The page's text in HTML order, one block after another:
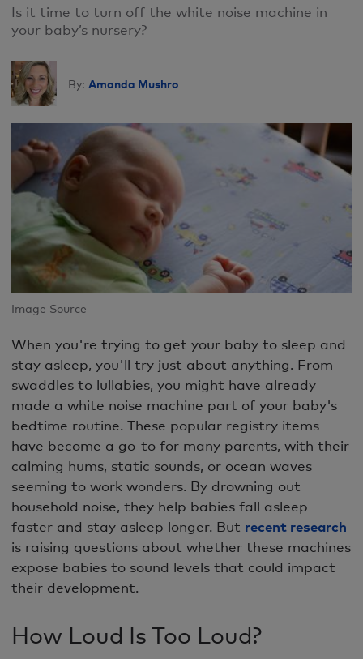
Is it time to turn off the white noise machine in
your baby’s nursery?
By: Amanda Mushro
Image Source
When you're trying to get your baby to sleep and
stay asleep, you'll try just about anything. From
swaddles to lullabies, you might have already
made a white noise machine part of your baby's
bedtime routine. These popular registry items
have become a go-to for many parents, with their
calming hums, static sounds, or ocean waves
seeming to work wonders. By drowning out
household noise, they help babies fall asleep
faster and stay asleep longer. But recent research
is raising questions about whether these machines
expose babies to sound levels that could impact
their development.
How Loud Is Too Loud?